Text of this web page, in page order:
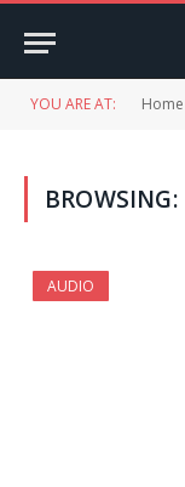
YOU ARE AT: Home
BROWSING:
AUDIO